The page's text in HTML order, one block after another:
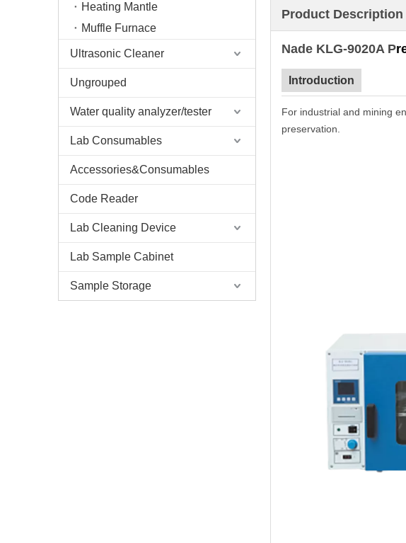
Heating Mantle
Muffle Furnace
Ultrasonic Cleaner
Ungrouped
Water quality analyzer/tester
Lab Consumables
Accessories&Consumables
Code Reader
Lab Cleaning Device
Lab Sample Cabinet
Sample Storage
Product Description
Nade KLG-9020A P
Introduction
For industrial and mining
preservation.